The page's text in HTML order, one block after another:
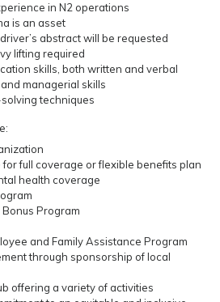
in N2 operations
is an asset
abstract will be requested
lifting required
skills, both written and verbal
managerial skills
techniques
for full coverage or flexible benefits plan
health coverage
Program
and Family Assistance Program
through sponsorship of local
offering a variety of activities